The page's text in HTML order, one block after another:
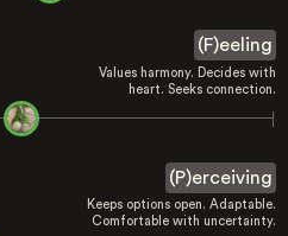
(F)eeling
Values harmony. Decides with
heart. Seeks connection.
(P)erceiving
Keeps options open. Adaptable.
Comfortable with uncertainty.